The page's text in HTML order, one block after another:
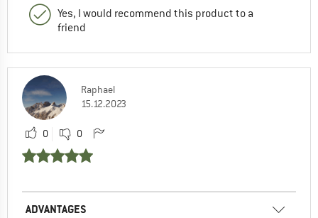
Yes, I would recommend this product to a
friend
Raphael
15.12.2023
0 0
ADVANTAGES